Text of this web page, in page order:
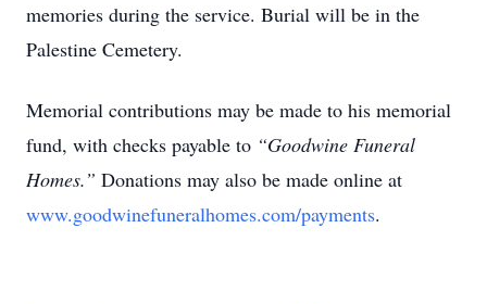
memories during the service. Burial will be in the
Palestine Cemetery.
Memorial contributions may be made to his memorial
fund, with checks payable to “Goodwine Funeral
Homes.” Donations may also be made online at
www.goodwinefuneralhomes.com/payments.